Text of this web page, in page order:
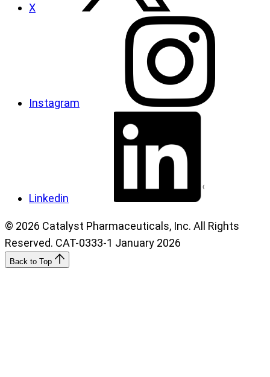
X
Instagram
Linkedin
© 2026 Catalyst Pharmaceuticals, Inc. All Rights
Reserved. CAT-0333-1 January 2026
Back to Top